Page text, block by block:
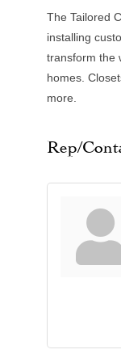
The Tailored
installing
transform the
homes.
more.
Rep/